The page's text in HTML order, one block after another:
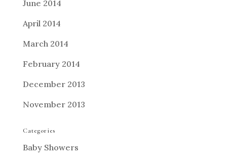
June 2014
April 2014
March 2014
February 2014
December 2013
November 2013
Categories
Baby Showers